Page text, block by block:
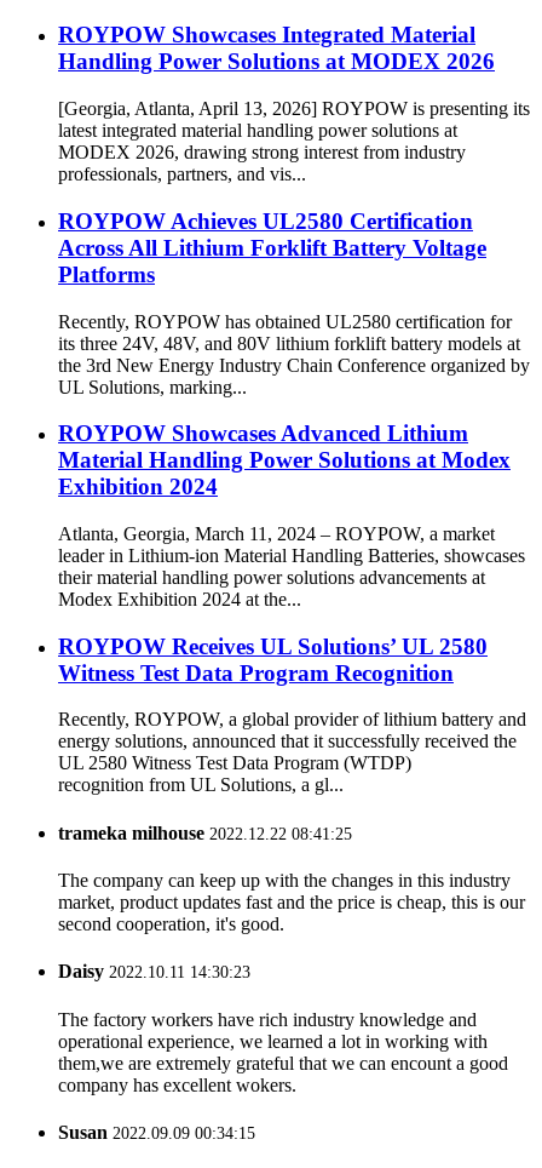
ROYPOW Showcases Integrated Material
Handling Power Solutions at MODEX 2026
[Georgia, Atlanta, April 13, 2026] ROYPOW is presenting its
latest integrated material handling power solutions at
MODEX 2026, drawing strong interest from industry
professionals, partners, and vis...
ROYPOW Achieves UL2580 Certification
Across All Lithium Forklift Battery Voltage
Platforms
Recently, ROYPOW has obtained UL2580 certification for
its three 24V, 48V, and 80V lithium forklift battery models at
the 3rd New Energy Industry Chain Conference organized by
UL Solutions, marking...
ROYPOW Showcases Advanced Lithium
Material Handling Power Solutions at Modex
Exhibition 2024
Atlanta, Georgia, March 11, 2024 – ROYPOW, a market
leader in Lithium-ion Material Handling Batteries, showcases
their material handling power solutions advancements at
Modex Exhibition 2024 at the...
ROYPOW Receives UL Solutions’ UL 2580
Witness Test Data Program Recognition
Recently, ROYPOW, a global provider of lithium battery and
energy solutions, announced that it successfully received the
UL 2580 Witness Test Data Program (WTDP)
recognition from UL Solutions, a gl...
trameka milhouse 2022.12.22 08:41:25
The company can keep up with the changes in this industry
market, product updates fast and the price is cheap, this is our
second cooperation, it's good.
Daisy 2022.10.11 14:30:23
The factory workers have rich industry knowledge and
operational experience, we learned a lot in working with
them,we are extremely grateful that we can encount a good
company has excellent wokers.
Susan 2022.09.09 00:34:15